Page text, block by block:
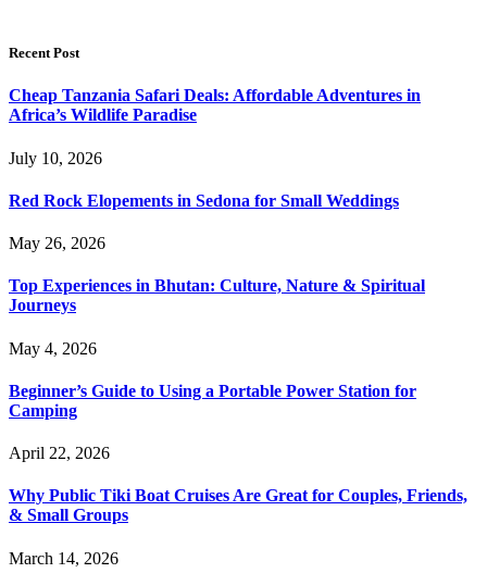
Recent Post
Cheap Tanzania Safari Deals: Affordable Adventures in
Africa’s Wildlife Paradise
July 10, 2026
Red Rock Elopements in Sedona for Small Weddings
May 26, 2026
Top Experiences in Bhutan: Culture, Nature & Spiritual
Journeys
May 4, 2026
Beginner’s Guide to Using a Portable Power Station for
Camping
April 22, 2026
Why Public Tiki Boat Cruises Are Great for Couples, Friends,
& Small Groups
March 14, 2026